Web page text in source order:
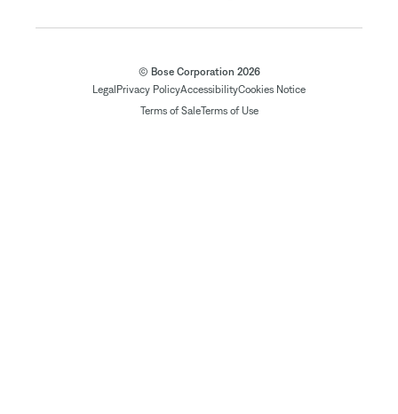
© Bose Corporation 2026
Legal Privacy PolicyAccessibilityCookies Notice
Terms of SaleTerms of Use